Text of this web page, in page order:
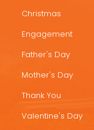
Christmas
Engagement
Father's Day
Mother's Day
Thank You
Valentine's Day